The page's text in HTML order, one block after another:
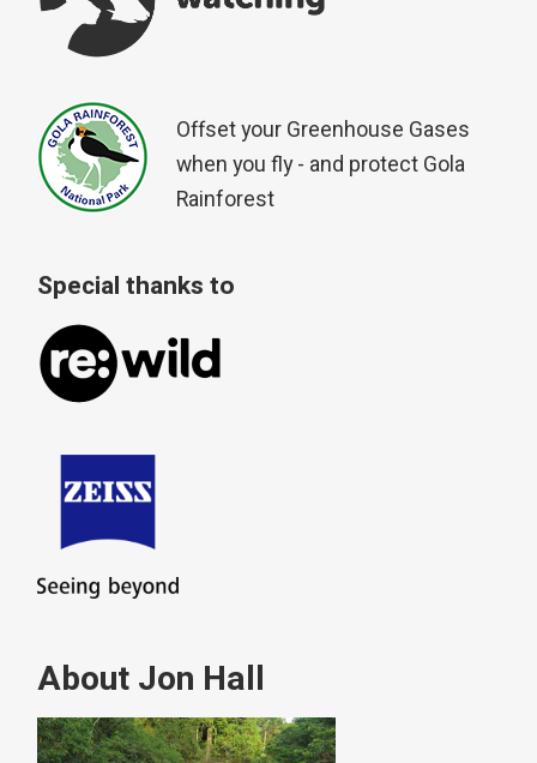
Offset your Greenhouse Gases
when you fly - and protect Gola
Rainforest
Special thanks to
About Jon Hall